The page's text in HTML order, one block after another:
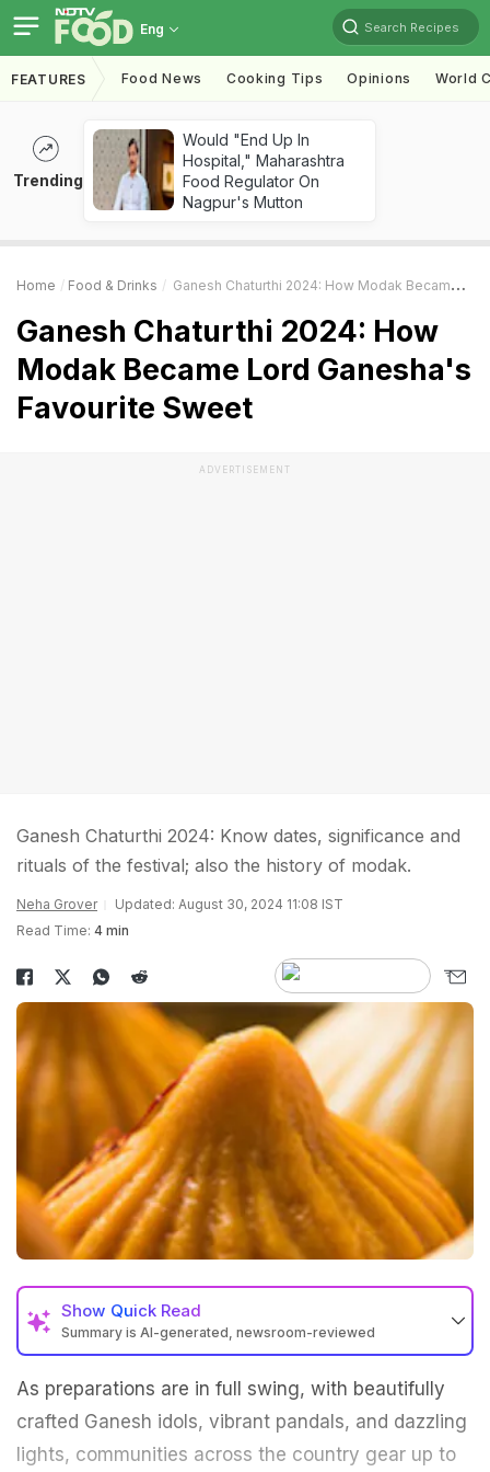
Eng Search Recipes
FEATURES Food News Cooking Tips Opinions World
Trending
Would "End Up In
Hospital," Maharashtra
Food Regulator On
Nagpur's Mutton
Home Food & Drinks Ganesh Chaturthi 2024: How Modak Became Lord Ganesha's Favourite Sweet
Ganesh Chaturthi 2024: How
Modak Became Lord Ganesha's
Favourite Sweet
ADVERTISEMENT
Ganesh Chaturthi 2024: Know dates, significance and
rituals of the festival; also the history of modak.
Neha Grover
Updated: August 30, 2024 11:08 IST
Read Time: 4 min
Show Quick Read
Summary is AI-generated, newsroom-reviewed
As preparations are in full swing, with beautifully
crafted Ganesh idols, vibrant pandals, and dazzling
lights, communities across the country gear up to